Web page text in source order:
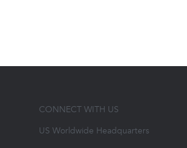
CONNECT WITH US
US Worldwide Headquarters